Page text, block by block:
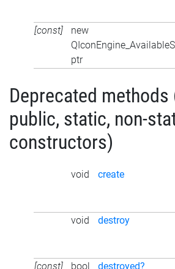
[const]
new
ptr
Deprecated
public, static, non-
constructors)
void create
void
destroy
[const]
bool destroyed?